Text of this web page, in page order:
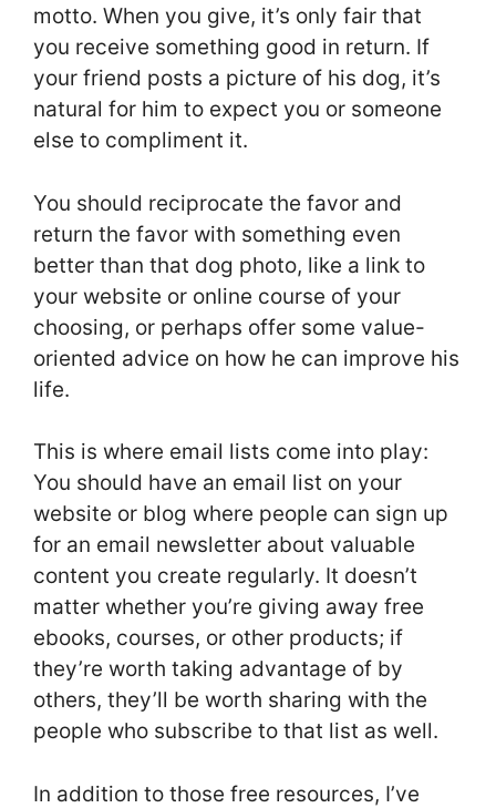
motto. When you give, it’s only fair that
you receive something good in return. If
your friend posts a picture of his dog, it’s
natural for him to expect you or someone
else to compliment it.
You should reciprocate the favor and
return the favor with something even
better than that dog photo, like a link to
your website or online course of your
choosing, or perhaps offer some value-
oriented advice on how he can improve his
life.
This is where email lists come into play:
You should have an email list on your
website or blog where people can sign up
for an email newsletter about valuable
content you create regularly. It doesn’t
matter whether you’re giving away free
ebooks, courses, or other products; if
they’re worth taking advantage of by
others, they’ll be worth sharing with the
people who subscribe to that list as well.
In addition to those free resources, I’ve